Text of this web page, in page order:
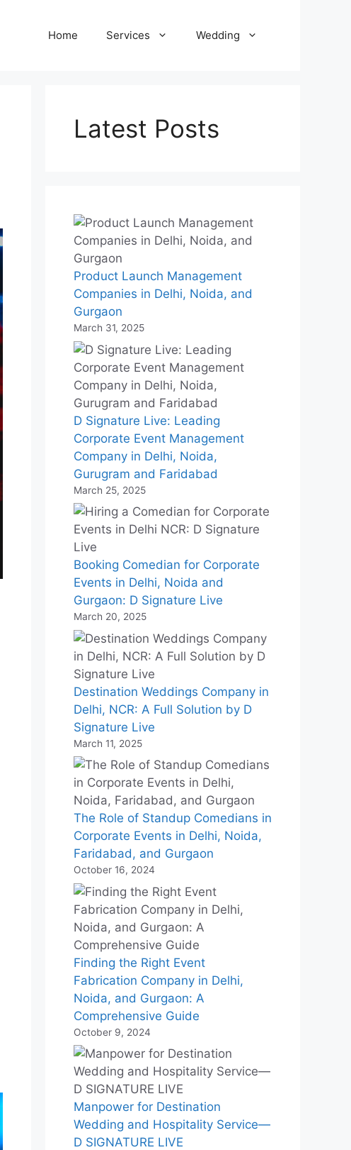
Home Services Wedding
Latest Posts
Product Launch Management
Companies in Delhi, Noida, and
Gurgaon
March 31, 2025
D Signature Live: Leading
Corporate Event Management
Company in Delhi, Noida,
Gurugram and Faridabad
March 25, 2025
Booking Comedian for Corporate
Events in Delhi, Noida and
Gurgaon: D Signature Live
March 20, 2025
Destination Weddings Company in
Delhi, NCR: A Full Solution by D
Signature Live
March 11, 2025
The Role of Standup Comedians in
Corporate Events in Delhi, Noida,
Faridabad, and Gurgaon
October 16, 2024
Finding the Right Event
Fabrication Company in Delhi,
Noida, and Gurgaon: A
Comprehensive Guide
October 9, 2024
Manpower for Destination
Wedding and Hospitality Service—
D SIGNATURE LIVE